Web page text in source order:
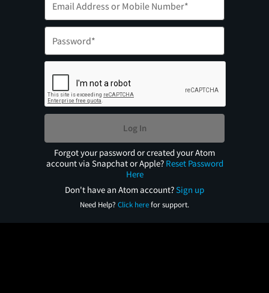
Log In
Forgot your password or created your Atom
account via Snapchat or Apple? Reset Password
Here
Don't have an Atom account?Sign up
Need Help? Click herefor support.